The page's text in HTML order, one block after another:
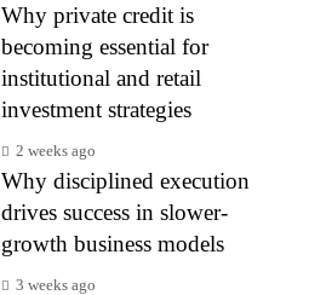
Why private credit is
becoming essential for
institutional and retail
investment strategies
2 weeks ago
Why disciplined execution
drives success in slower-
growth business models
3 weeks ago